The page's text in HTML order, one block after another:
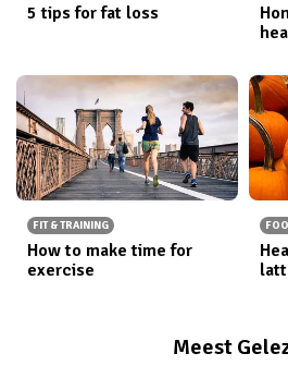
5 tips for fat loss
FIT & TRAINING
How to make time for
exercise
Meest